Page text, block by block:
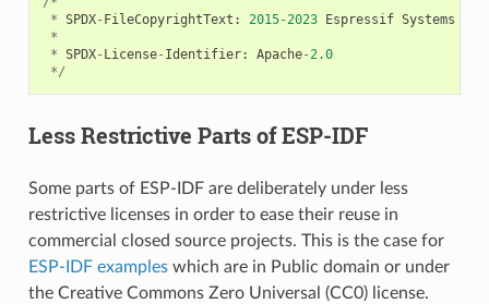
* SPDX- FileCopyrightText : 2015-2023 Espressif Systems
*
* SPDX- License- Identifier: Apache-2.0
*/
Less Restrictive Parts of ESP-IDF
Some parts of ESP-IDF are deliberately under less
restrictive licenses in order to ease their reuse in
commercial closed source projects. This is the case for
ESP-IDF examples which are in Public domain or under
the Creative Commons Zero Universal (CC0) license.